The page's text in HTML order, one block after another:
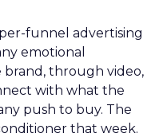
funnel advertising
emotional
through video,
with what the
push to buy. The
that week.